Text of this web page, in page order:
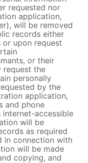
requested nor
application,
will be removed
records either
upon request
or their
request the
personally
by the
application,
and phone
internet-accessible
will be
as required
in connection with
will be made
copying, and